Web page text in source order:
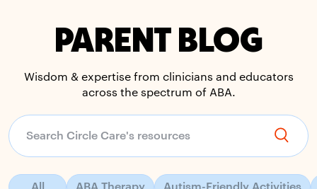
PARENT BLOG
Wisdom & expertise from clinicians and educators
across the spectrum of ABA.